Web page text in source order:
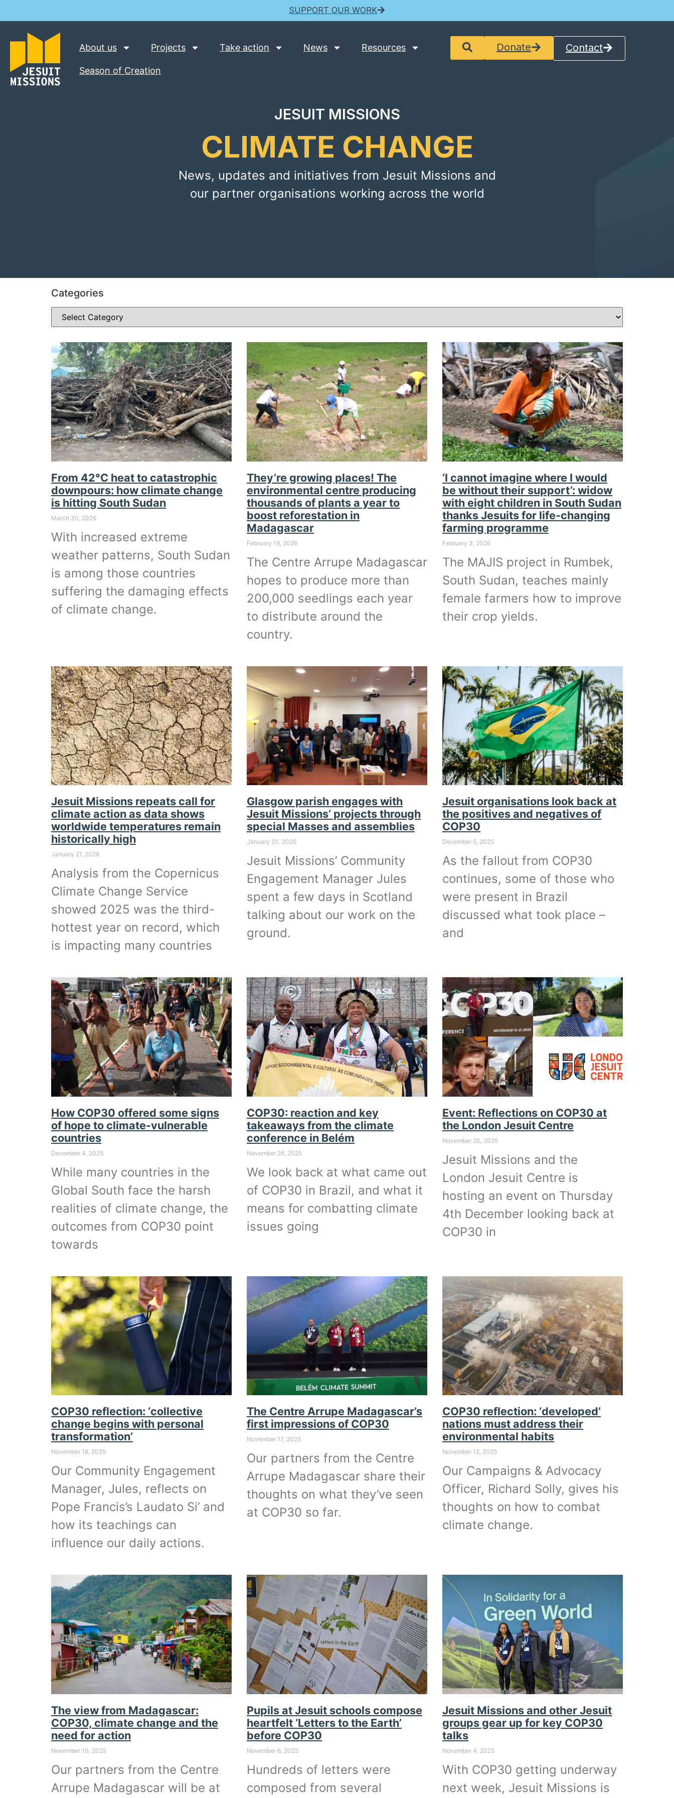
SUPPORT OUR WORK
About us Projects Take action News Resources
Season of Creation
Donate Contact
JESUIT MISSIONS
CLIMATE CHANGE
News, updates and initiatives from Jesuit Missions and
our partner organisations working across the world
Categories
From 42°C heat to catastrophic
downpours: how climate change
is hitting South Sudan
March 30, 2026
With increased extreme
weather patterns, South Sudan
is among those countries
suffering the damaging effects
of climate change.
They’re growing places! The
environmental centre producing
thousands of plants a year to
boost reforestation in
Madagascar
February 19, 2026
The Centre Arrupe Madagascar
hopes to produce more than
200,000 seedlings each year
to distribute around the
country.
‘I cannot imagine where I would
be without their support’: widow
with eight children in South Sudan
thanks Jesuits for life-changing
farming programme
February 3, 2026
The MAJIS project in Rumbek,
South Sudan, teaches mainly
female farmers how to improve
their crop yields.
Jesuit Missions repeats call for
climate action as data shows
worldwide temperatures remain
historically high
January 21, 2026
Analysis from the Copernicus
Climate Change Service
showed 2025 was the third-
hottest year on record, which
is impacting many countries
Glasgow parish engages with
Jesuit Missions’ projects through
special Masses and assemblies
January 20, 2026
Jesuit Missions’ Community
Engagement Manager Jules
spent a few days in Scotland
talking about our work on the
ground.
Jesuit organisations look back at
the positives and negatives of
COP30
December 5, 2025
As the fallout from COP30
continues, some of those who
were present in Brazil
discussed what took place –
and
How COP30 offered some signs
of hope to climate-vulnerable
countries
December 4, 2025
While many countries in the
Global South face the harsh
realities of climate change, the
outcomes from COP30 point
towards
COP30: reaction and key
takeaways from the climate
conference in Belém
November 26, 2025
We look back at what came out
of COP30 in Brazil, and what it
means for combatting climate
issues going
Event: Reflections on COP30 at
the London Jesuit Centre
November 20, 2025
Jesuit Missions and the
London Jesuit Centre is
hosting an event on Thursday
4th December looking back at
COP30 in
COP30 reflection: ‘collective
change begins with personal
transformation’
November 18, 2025
Our Community Engagement
Manager, Jules, reflects on
Pope Francis’s Laudato Si’ and
how its teachings can
influence our daily actions.
The Centre Arrupe Madagascar’s
first impressions of COP30
November 17, 2025
Our partners from the Centre
Arrupe Madagascar share their
thoughts on what they’ve seen
at COP30 so far.
COP30 reflection: ‘developed’
nations must address their
environmental habits
November 12, 2025
Our Campaigns & Advocacy
Officer, Richard Solly, gives his
thoughts on how to combat
climate change.
The view from Madagascar:
COP30, climate change and the
need for action
November 10, 2025
Our partners from the Centre
Arrupe Madagascar will be at
Pupils at Jesuit schools compose
heartfelt ‘Letters to the Earth’
before COP30
November 6, 2025
Hundreds of letters were
composed from several
Jesuit Missions and other Jesuit
groups gear up for key COP30
talks
November 4, 2025
With COP30 getting underway
next week, Jesuit Missions is